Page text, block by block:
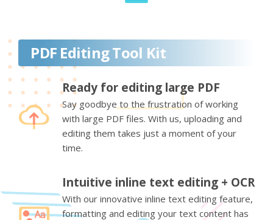
PDF Editing Tool Kit
Ready for editing large PDF
Say goodbye to the frustration of working
with large PDF files. With us, uploading and
editing them takes just a moment of your
time.
Intuitive inline text editing + OCR
With our innovative inline text editing feature,
formatting and editing your text content has